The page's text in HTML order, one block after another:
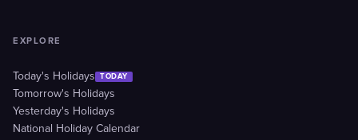
EXPLORE
Today's Holidays TODAY
Tomorrow's Holidays
Yesterday's Holidays
National Holiday Calendar